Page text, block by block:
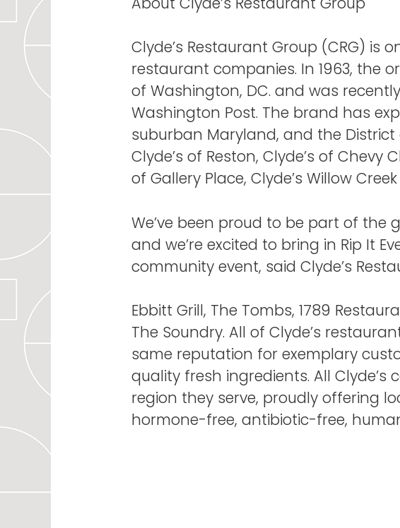
Clyde’s Restaurant Group (CRG) is
restaurant companies. In 1963, the
of Washington, DC. and was
Washington Post. The brand has
suburban Maryland, and the District
Clyde’s of Reston, Clyde’s of Chevy
of Gallery Place, Clyde’s Willow
We’ve been proud to be part of the
and we’re excited to bring in Rip It
community event, said Clyde’s
Ebbitt Grill, The Tombs, 1789
The Soundry. All of Clyde’s
same reputation for exemplary
quality fresh ingredients. All
region they serve, proudly offering
hormone-free, antibiotic-free,